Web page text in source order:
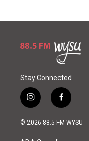
Stay Connected
i
n
s
a
f
a
c
© 2026 88.5 FM WYSU